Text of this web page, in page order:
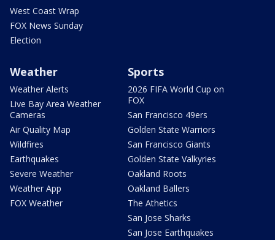
West Coast Wrap
FOX News Sunday
Election
Weather
Weather Alerts
Live Bay Area Weather
Cameras
Air Quality Map
Wildfires
Earthquakes
Severe Weather
Weather App
FOX Weather
Sports
2026 FIFA World Cup on
FOX
San Francisco 49ers
Golden State Warriors
San Francisco Giants
Golden State Valkyries
Oakland Roots
Oakland Ballers
The Athetics
San Jose Sharks
San Jose Earthquakes